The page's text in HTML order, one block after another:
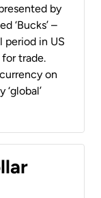
by
‘Bucks’ –
period in US
for trade.
on